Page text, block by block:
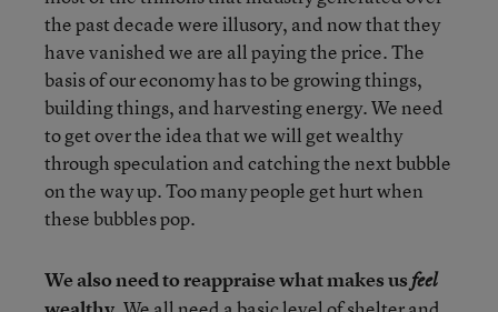
the past decade were illusory, and now that they
have vanished we are all paying the price. The
basis of our economy has to be growing things,
building things, and harvesting energy. We need
to get over the idea that we will get wealthy
through speculation and catching the next bubble
on the way up. Too many people get hurt when
these bubbles pop.
We also need to reappraise what makes us feel